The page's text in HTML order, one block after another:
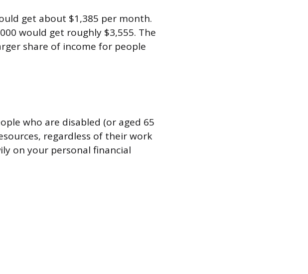
get about $1,385 per month.
would get roughly $3,555. The
share of income for people
who are disabled (or aged 65
regardless of their work
on your personal financial